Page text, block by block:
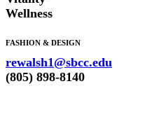
Wellness
FASHION & DESIGN
rewalsh1@sbcc.edu
(805) 898-8140